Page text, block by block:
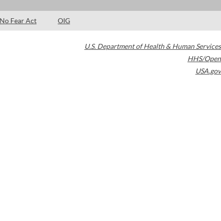
No Fear Act OIG
U.S. Department of Health & Human Services
HHS/Open
USA.gov